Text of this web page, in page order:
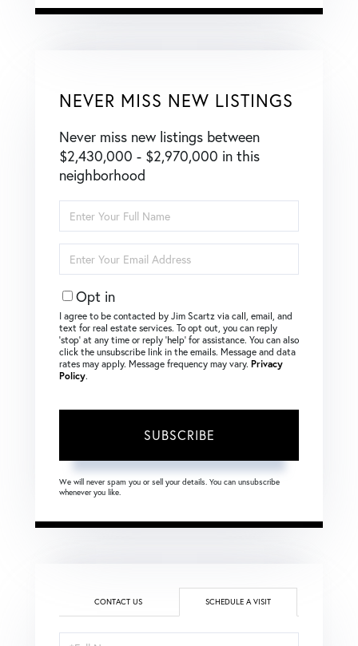
NEVER MISS NEW LISTINGS
Never miss new listings between
$2,430,000 - $2,970,000 in this
neighborhood
Full
Name
Your
Email
Opt in
I agree to be contacted by Jim Scartz via call, email, and
text for real estate services. To opt out, you can reply
‘stop’ at any time or reply ‘help’ for assistance. You can also
click the unsubscribe link in the emails. Message and data
rates may apply. Message frequency may vary. Privacy
Policy.
SUBSCRIBE
We will never spam you or sell your details. You can unsubscribe
whenever you like.
CONTACT US SCHEDULE A VISIT